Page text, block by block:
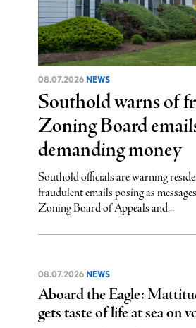
08.07.2026 NEWS
Southold warns of
Zoning Board
demanding money
Southold officials are warning
fraudulent emails posing as
Zoning Board of Appeals and...
08.07.2026 NEWS
Aboard the Eagle:
gets taste of life at sea on